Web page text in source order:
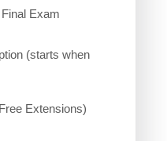
Exam
(starts when
Extensions)